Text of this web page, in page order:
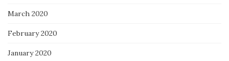
March 2020
February 2020
January 2020